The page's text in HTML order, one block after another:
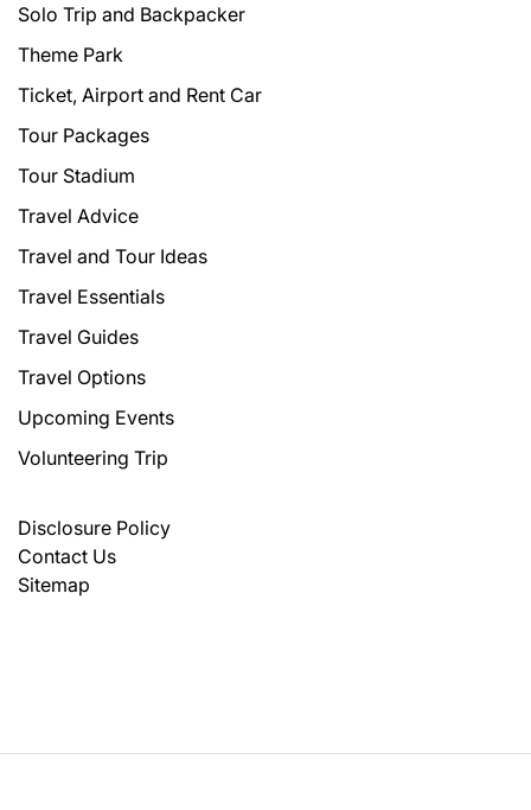
Solo Trip and Backpacker
Theme Park
Ticket, Airport and Rent Car
Tour Packages
Tour Stadium
Travel Advice
Travel and Tour Ideas
Travel Essentials
Travel Guides
Travel Options
Upcoming Events
Volunteering Trip
Disclosure Policy
Contact Us
Sitemap